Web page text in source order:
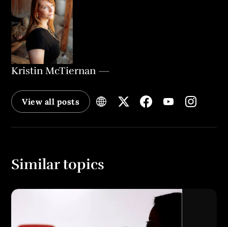
Kristin McTiernan —
View all posts
Similar topics